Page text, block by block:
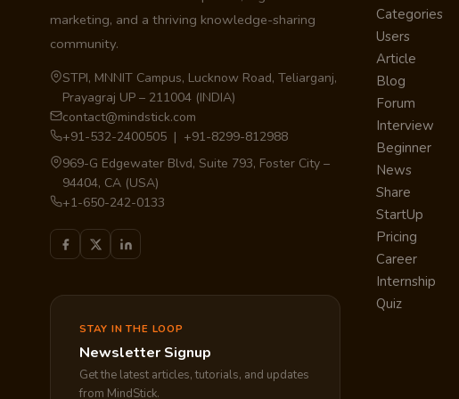
marketing, and a thriving knowledge-sharing
community.
STPI, MNNIT Campus, Lucknow Road, Teliarganj,
Prayagraj UP – 211004 (INDIA)
contact@mindstick.com
+91-532-2400505 | +91-8299-812988
969-G Edgewater Blvd, Suite 793, Foster City –
94404, CA (USA)
+1-650-242-0133
STAY IN THE LOOP
Newsletter Signup
Get the latest articles, tutorials, and updates
from MindStick.
Categories
Users
Article
Blog
Forum
Interview
Beginner
News
Share
StartUp
Pricing
Career
Internship
Quiz